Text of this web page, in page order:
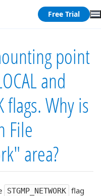
Free Trial
point
and
flags. Why is
File
area?
STGMP_NETWORK flag